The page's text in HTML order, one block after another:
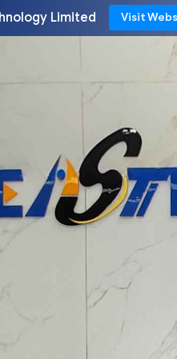
Limited Visit